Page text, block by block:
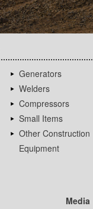
Generators
Welders
Compressors
Small Items
Other Construction
Equipment
Media